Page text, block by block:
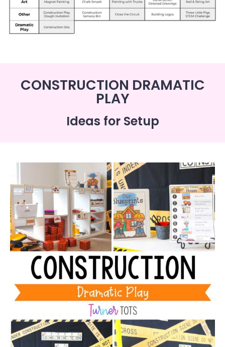
CONSTRUCTION DRAMATIC
PLAY
Ideas for Setup